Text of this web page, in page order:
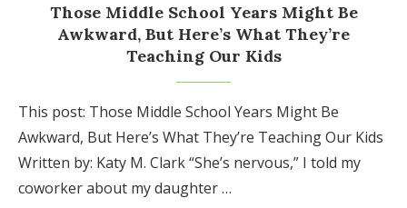
Those Middle School Years Might Be
Awkward, But Here’s What They’re
Teaching Our Kids
This post: Those Middle School Years Might Be
Awkward, But Here’s What They’re Teaching Our Kids
Written by: Katy M. Clark “She’s nervous,” I told my
coworker about my daughter …